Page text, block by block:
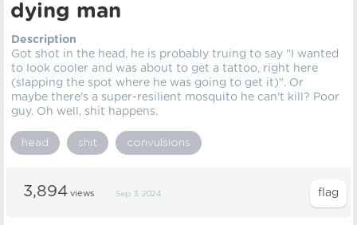
dying man
Description
Got shot in the head, he is probably truing to say "I wanted
to look cooler and was about to get a tattoo, right here
(slapping the spot where he was going to get it)". Or
maybe there's a super-resilient mosquito he can't kill? Poor
guy. Oh well, shit happens.
head shit convulsions
3,894 views Sep 3, 2024